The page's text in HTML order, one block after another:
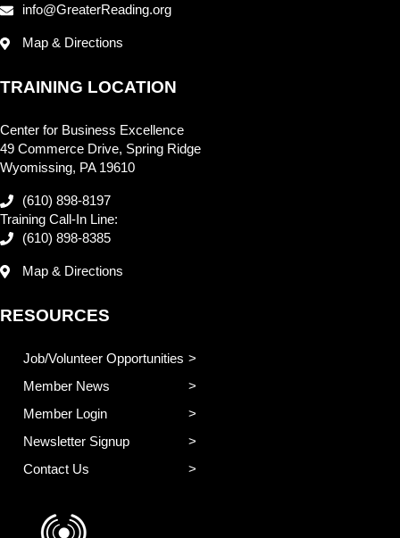
info@GreaterReading.org
Map & Directions
TRAINING LOCATION
Center for Business Excellence
49 Commerce Drive, Spring Ridge
Wyomissing, PA 19610
(610) 898-8197
Training Call-In Line:
(610) 898-8385
Map & Directions
RESOURCES
Job/Volunteer Opportunities
Member News
Member Login
Newsletter Signup
Contact Us